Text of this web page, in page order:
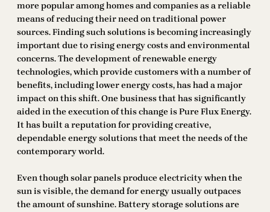
more popular among homes and companies as a reliable
means of reducing their need on traditional power
sources. Finding such solutions is becoming increasingly
important due to rising energy costs and environmental
concerns. The development of renewable energy
technologies, which provide customers with a number of
benefits, including lower energy costs, has had a major
impact on this shift. One business that has significantly
aided in the execution of this change is Pure Flux Energy.
It has built a reputation for providing creative,
dependable energy solutions that meet the needs of the
contemporary world.
Even though solar panels produce electricity when the
sun is visible, the demand for energy usually outpaces
the amount of sunshine. Battery storage solutions are